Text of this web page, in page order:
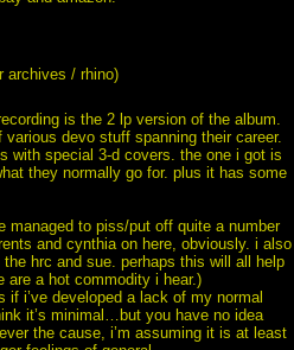
archives / rhino)
is the 2 lp version of the album.
devo stuff spanning their career.
with special 3-d covers. the one i got is
they normally go for. plus it has some
managed to piss/put off quite a number
and cynthia on here, obviously. i also
hrc and sue. perhaps this will all help
are a hot commodity i hear.)
if i’ve developed a lack of my normal
it’s minimal…but you have no idea
the cause, i’m assuming it is at least